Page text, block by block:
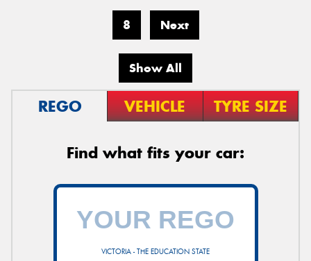
8 Next
Show All
REGO VEHICLE TYRE SIZE
Find what fits your car:
VICTORIA - THE EDUCATION STATE